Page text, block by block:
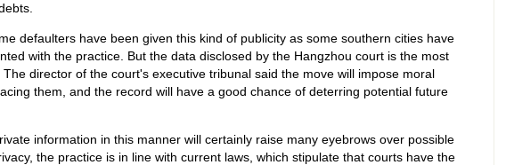
defaulters have been given this kind of publicity as some southern cities have
with the practice. But the data disclosed by the Hangzhou court is the most
director of the court's executive tribunal said the move will impose moral
them, and the record will have a good chance of deterring potential future
information in this manner will certainly raise many eyebrows over possible
the practice is in line with current laws, which stipulate that courts have the